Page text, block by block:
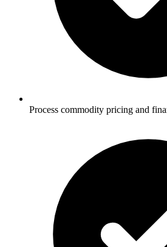
Process commodity pricing and